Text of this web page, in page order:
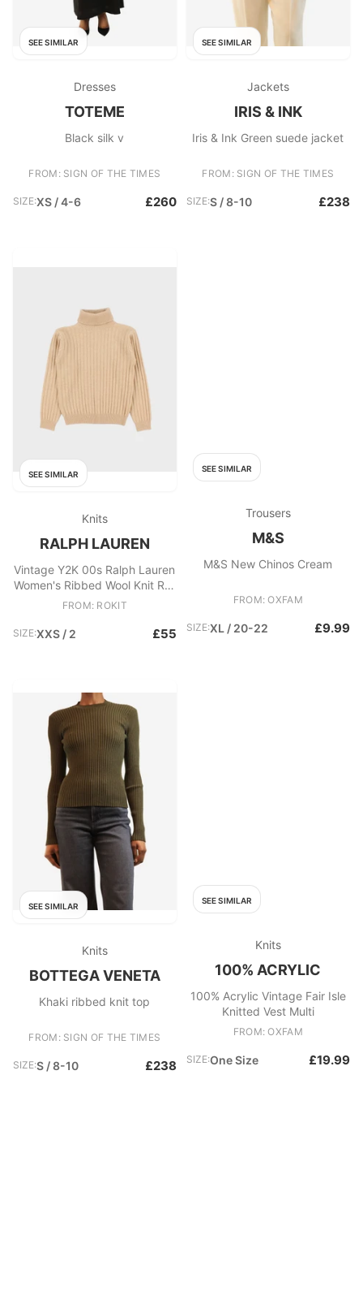
SEE SIMILAR
Dresses
TOTEME
Black silk v
FROM: SIGN OF THE TIMES
SIZE:XS / 4-6 £260
SEE SIMILAR
Jackets
IRIS & INK
Iris & Ink Green suede jacket
FROM: SIGN OF THE TIMES
SIZE:S / 8-10 £238
SEE SIMILAR
Knits
RALPH LAUREN
Vintage Y2K 00s Ralph Lauren
Women's Ribbed Wool Knit Roll
Neck Jumper
FROM: ROKIT
SIZE:XXS / 2 £55
SEE SIMILAR
Trousers
M&S
M&S New Chinos Cream
FROM: OXFAM
SIZE:XL / 20-22 £9.99
SEE SIMILAR
Knits
BOTTEGA VENETA
Khaki ribbed knit top
FROM: SIGN OF THE TIMES
SIZE:S / 8-10 £238
SEE SIMILAR
Knits
100% ACRYLIC
100% Acrylic Vintage Fair Isle
Knitted Vest Multi
FROM: OXFAM
SIZE:One Size £19.99